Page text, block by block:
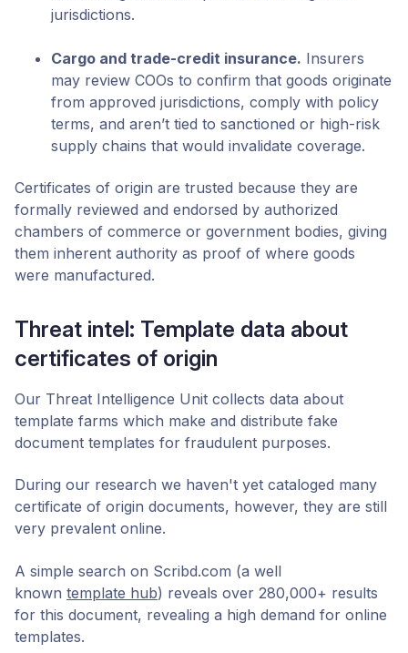
jurisdictions.
Cargo and trade-credit insurance. Insurers
may review COOs to confirm that goods originate
from approved jurisdictions, comply with policy
terms, and aren’t tied to sanctioned or high-risk
supply chains that would invalidate coverage.
Certificates of origin are trusted because they are
formally reviewed and endorsed by authorized
chambers of commerce or government bodies, giving
them inherent authority as proof of where goods
were manufactured.
Threat intel: Template data about
certificates of origin
Our Threat Intelligence Unit collects data about
template farms which make and distribute fake
document templates for fraudulent purposes.
During our research we haven't yet cataloged many
certificate of origin documents, however, they are still
very prevalent online.
A simple search on Scribd.com (a well
known template hub) reveals over 280,000+ results
for this document, revealing a high demand for online
templates.